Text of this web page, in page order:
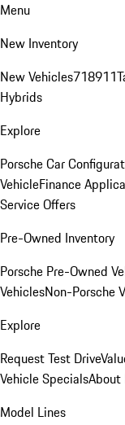
Menu
New Inventory
New Vehicles718911
Hybrids
Explore
Porsche Car
VehicleFinance
Service Offers
Pre-Owned Inventory
Porsche Pre-Owned
VehiclesNon-Porsche
Explore
Request Test Drive
Vehicle SpecialsAbout
Model Lines